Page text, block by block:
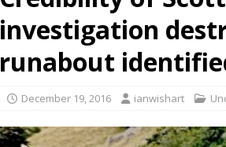
investigation
runabout
December 19, 2016 ianwishart